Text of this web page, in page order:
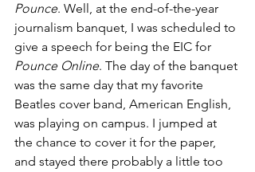
Pounce. Well, at the end-of-the-year
journalism banquet, I was scheduled to
give a speech for being the EIC for
Pounce Online. The day of the banquet
was the same day that my favorite
Beatles cover band, American English,
was playing on campus. I jumped at
the chance to cover it for the paper,
and stayed there probably a little too